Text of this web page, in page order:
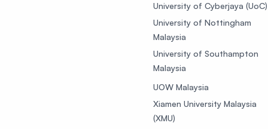
University of Cyberjaya (UoC)
University of Nottingham
Malaysia
University of Southampton
Malaysia
UOW Malaysia
Xiamen University Malaysia
(XMU)